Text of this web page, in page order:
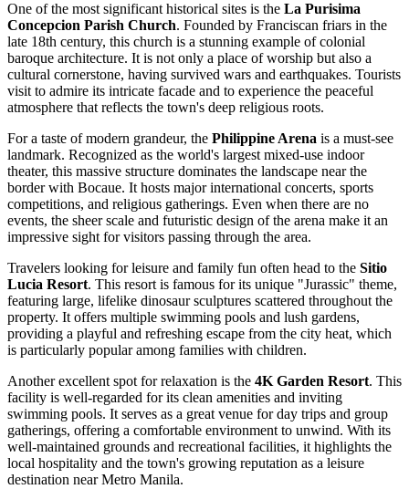
One of the most significant historical sites is the La Purisima
Concepcion Parish Church. Founded by Franciscan friars in the
late 18th century, this church is a stunning example of colonial
baroque architecture. It is not only a place of worship but also a
cultural cornerstone, having survived wars and earthquakes. Tourists
visit to admire its intricate facade and to experience the peaceful
atmosphere that reflects the town's deep religious roots.
For a taste of modern grandeur, the Philippine Arena is a must-see
landmark. Recognized as the world's largest mixed-use indoor
theater, this massive structure dominates the landscape near the
border with Bocaue. It hosts major international concerts, sports
competitions, and religious gatherings. Even when there are no
events, the sheer scale and futuristic design of the arena make it an
impressive sight for visitors passing through the area.
Travelers looking for leisure and family fun often head to the Sitio
Lucia Resort. This resort is famous for its unique "Jurassic" theme,
featuring large, lifelike dinosaur sculptures scattered throughout the
property. It offers multiple swimming pools and lush gardens,
providing a playful and refreshing escape from the city heat, which
is particularly popular among families with children.
Another excellent spot for relaxation is the 4K Garden Resort. This
facility is well-regarded for its clean amenities and inviting
swimming pools. It serves as a great venue for day trips and group
gatherings, offering a comfortable environment to unwind. With its
well-maintained grounds and recreational facilities, it highlights the
local hospitality and the town's growing reputation as a leisure
destination near Metro Manila.